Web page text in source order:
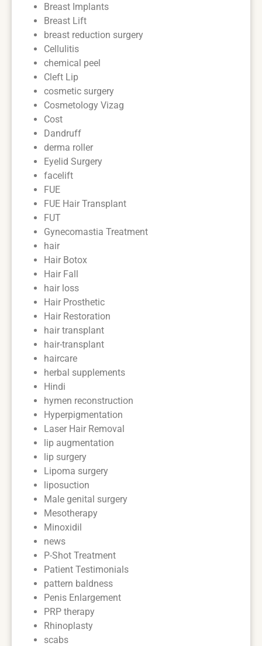
Breast Implants
Breast Lift
breast reduction surgery
Cellulitis
chemical peel
Cleft Lip
cosmetic surgery
Cosmetology Vizag
Cost
Dandruff
derma roller
Eyelid Surgery
facelift
FUE
FUE Hair Transplant
FUT
Gynecomastia Treatment
hair
Hair Botox
Hair Fall
hair loss
Hair Prosthetic
Hair Restoration
hair transplant
hair-transplant
haircare
herbal supplements
Hindi
hymen reconstruction
Hyperpigmentation
Laser Hair Removal
lip augmentation
lip surgery
Lipoma surgery
liposuction
Male genital surgery
Mesotherapy
Minoxidil
news
P-Shot Treatment
Patient Testimonials
pattern baldness
Penis Enlargement
PRP therapy
Rhinoplasty
scabs